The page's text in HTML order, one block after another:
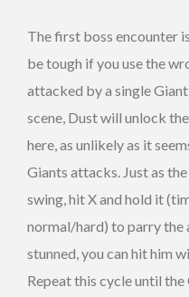
The first boss encounter
be tough if you use the
attacked by a single
scene, Dust will unlock
here, as unlikely as it
Giants attacks. Just as
swing, hit X and hold it
normal/hard) to parry the
stunned, you can hit him
Repeat this cycle until